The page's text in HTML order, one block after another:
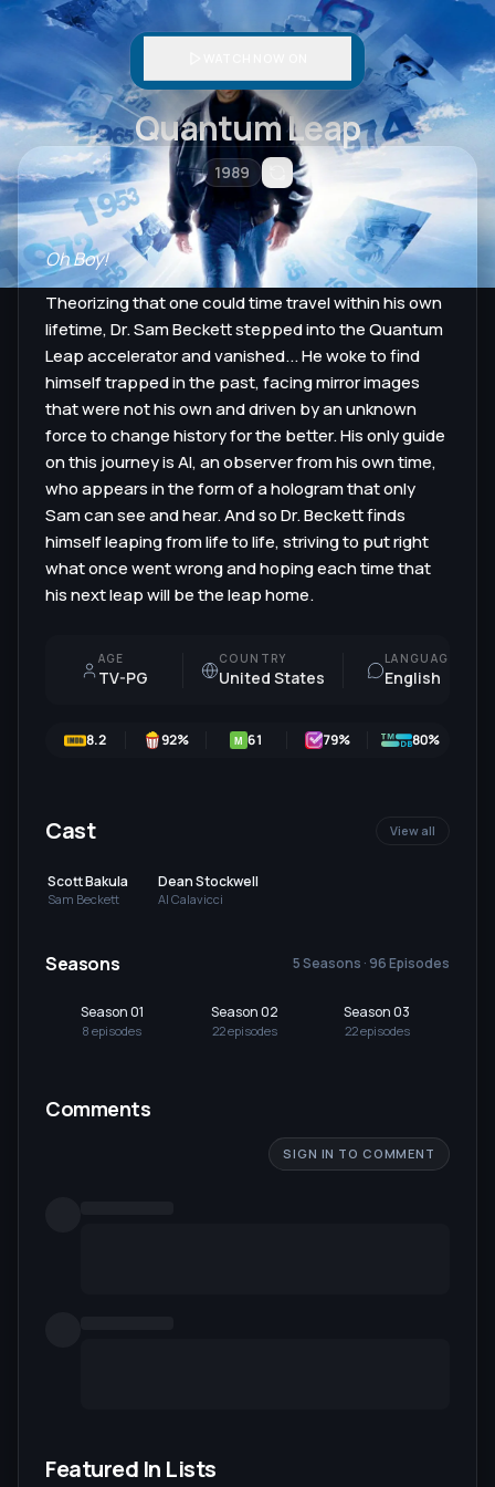
Quantum Leap
1989
Oh Boy!
Theorizing that one could time travel within his own
lifetime, Dr. Sam Beckett stepped into the Quantum
Leap accelerator and vanished... He woke to find
himself trapped in the past, facing mirror images
that were not his own and driven by an unknown
force to change history for the better. His only guide
on this journey is Al, an observer from his own time,
who appears in the form of a hologram that only
Sam can see and hear. And so Dr. Beckett finds
himself leaping from life to life, striving to put right
what once went wrong and hoping each time that
his next leap will be the leap home.
AGE
TV-PG
COUNTRY
United States
LANGUAGE
English
8.2 92% M 61 79% 80%
Cast View all
Scott Bakula
Sam Beckett
Dean Stockwell
Al Calavicci
Seasons 5 Seasons · 96 Episodes
Season 01
8 episodes
Season 02
22episodes
Season 03
22episodes
Comments
SIGN IN TO COMMENT
Featured In Lists